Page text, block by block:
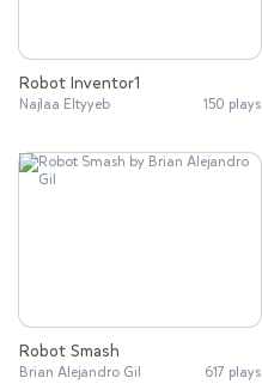
Robot Inventor1
Najlaa Eltyyeb 150 plays
Robot Smash
Brian Alejandro Gil 617 plays